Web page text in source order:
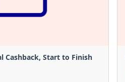
Cashback, Start to Finish